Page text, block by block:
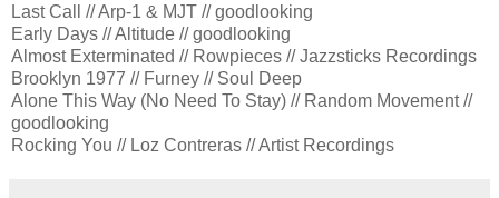
Last Call // Arp-1 & MJT // goodlooking
Early Days // Altitude // goodlooking
Almost Exterminated // Rowpieces // Jazzsticks Recordings
Brooklyn 1977 // Furney // Soul Deep
Alone This Way (No Need To Stay) // Random Movement //
goodlooking
Rocking You // Loz Contreras // Artist Recordings